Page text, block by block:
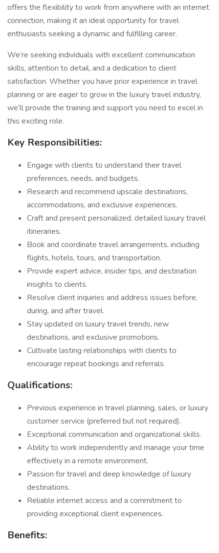
offers the flexibility to work from anywhere with an internet
connection, making it an ideal opportunity for travel
enthusiasts seeking a dynamic and fulfilling career.
We’re seeking individuals with excellent communication
skills, attention to detail, and a dedication to client
satisfaction. Whether you have prior experience in travel
planning or are eager to grow in the luxury travel industry,
we’ll provide the training and support you need to excel in
this exciting role.
Key Responsibilities:
Engage with clients to understand their travel
preferences, needs, and budgets.
Research and recommend upscale destinations,
accommodations, and exclusive experiences.
Craft and present personalized, detailed luxury travel
itineraries.
Book and coordinate travel arrangements, including
flights, hotels, tours, and transportation.
Provide expert advice, insider tips, and destination
insights to clients.
Resolve client inquiries and address issues before,
during, and after travel.
Stay updated on luxury travel trends, new
destinations, and exclusive promotions.
Cultivate lasting relationships with clients to
encourage repeat bookings and referrals.
Qualifications:
Previous experience in travel planning, sales, or luxury
customer service (preferred but not required).
Exceptional communication and organizational skills.
Ability to work independently and manage your time
effectively in a remote environment.
Passion for travel and deep knowledge of luxury
destinations.
Reliable internet access and a commitment to
providing exceptional client experiences.
Benefits: